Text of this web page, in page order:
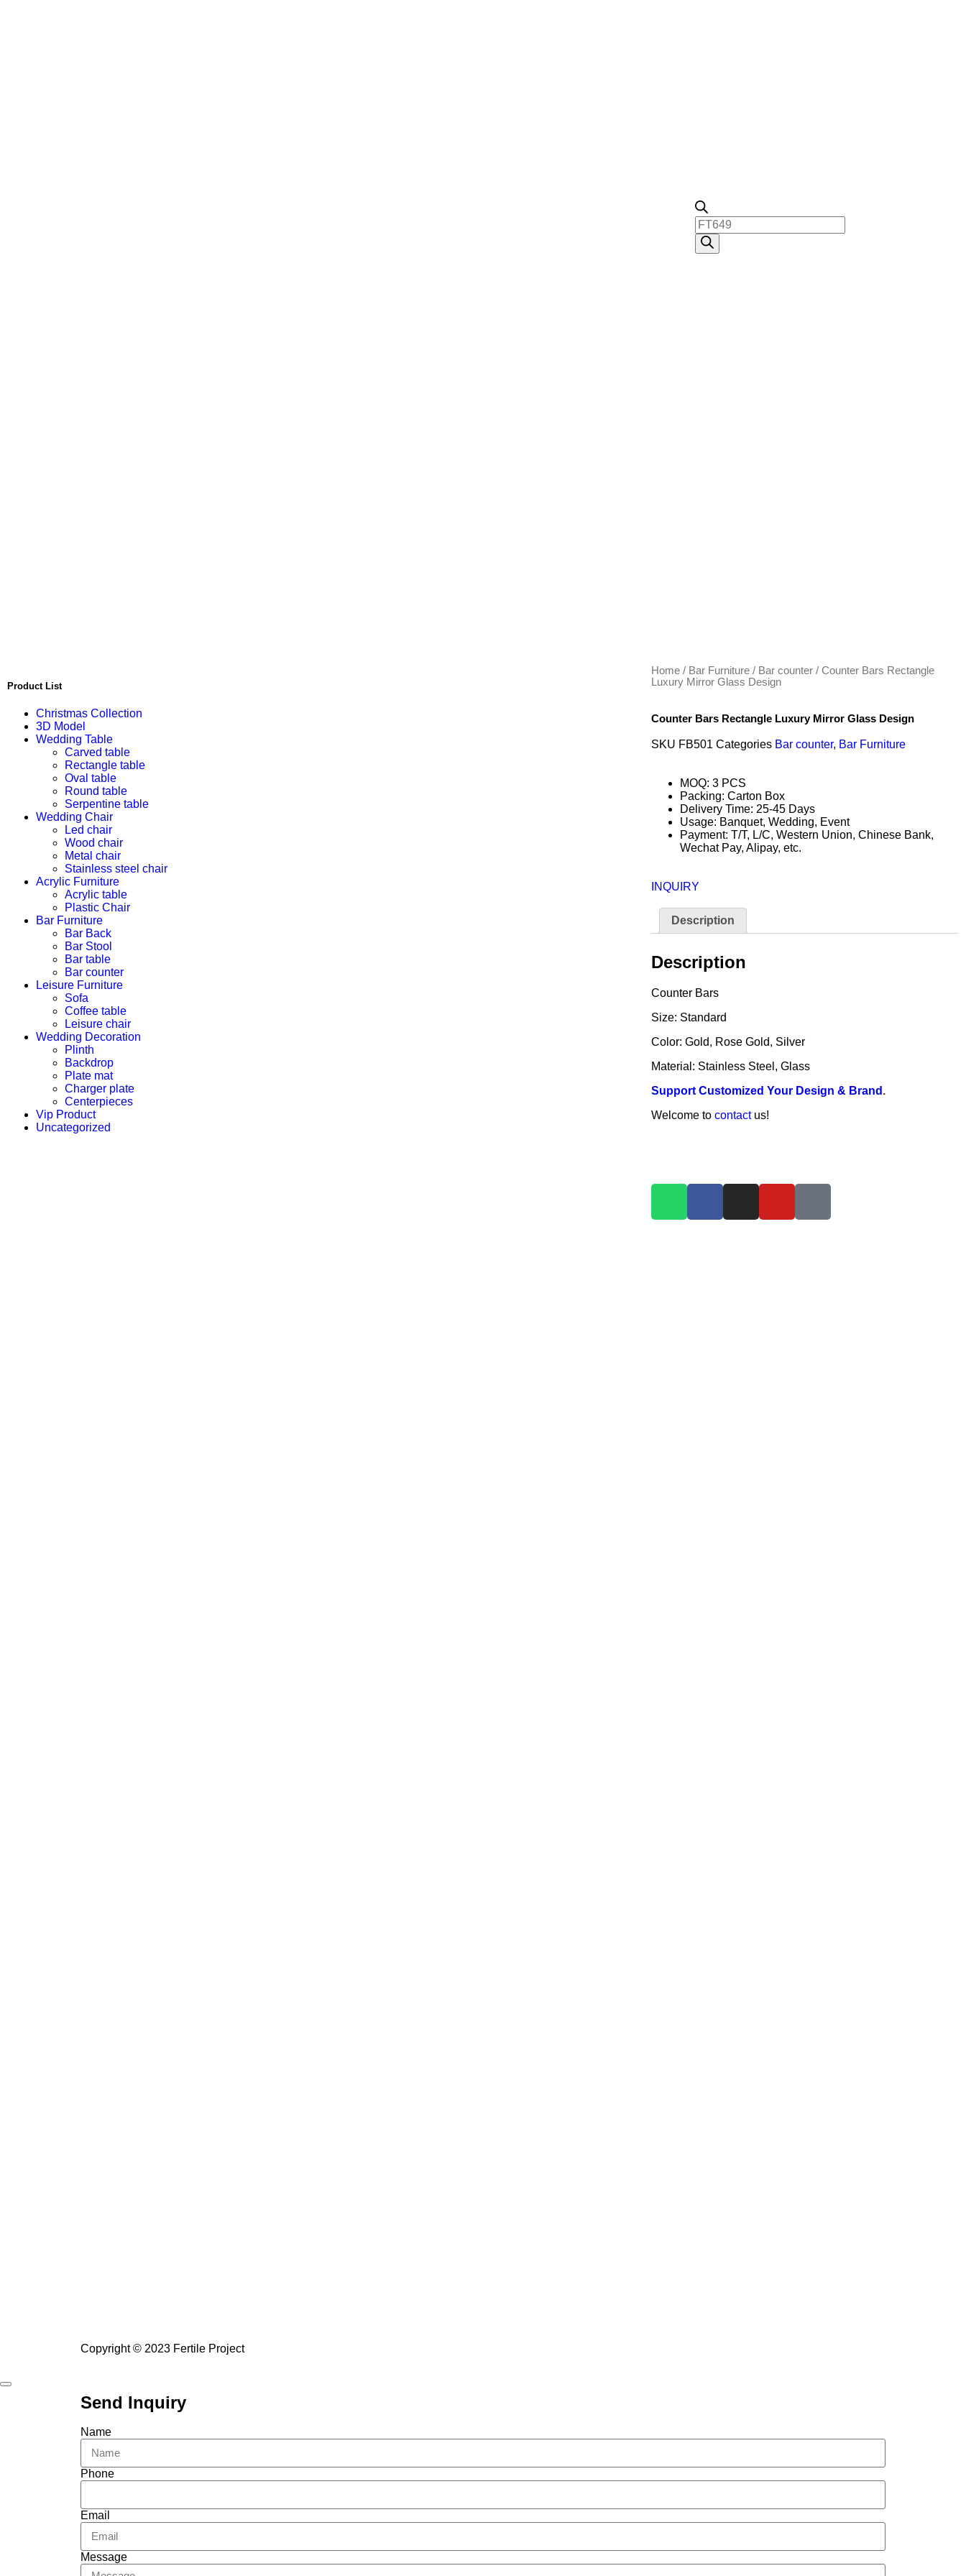
Product List
Christmas Collection
3D Model
Wedding Table
Carved table
Rectangle table
Oval table
Round table
Serpentine table
Wedding Chair
Led chair
Wood chair
Metal chair
Stainless steel chair
Acrylic Furniture
Acrylic table
Plastic Chair
Bar Furniture
Bar Back
Bar Stool
Bar table
Bar counter
Leisure Furniture
Sofa
Coffee table
Leisure chair
Wedding Decoration
Plinth
Backdrop
Plate mat
Charger plate
Centerpieces
Vip Product
Uncategorized
Home/ Bar Furniture/ Bar counter/ Counter Bars Rectangle
Luxury Mirror Glass Design
Counter Bars Rectangle Luxury Mirror Glass Design
SKU FB501 Categories Bar counter, Bar Furniture
MOQ: 3 PCS
Packing: Carton Box
Delivery Time: 25-45 Days
Usage: Banquet, Wedding, Event
Payment: T/T, L/C, Western Union, Chinese Bank,
Wechat Pay, Alipay, etc.
INQUIRY
Description
Description
Counter Bars
Size: Standard
Color: Gold, Rose Gold, Silver
Material: Stainless Steel, Glass
Support Customized Your Design & Brand .
Welcome to contactus!
Copyright © 2023 Fertile Project
Send Inquiry
Name
Phone
Email
Message